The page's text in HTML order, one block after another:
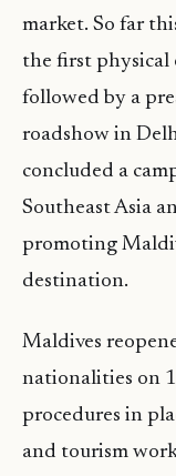
market. So far
the first physical
followed by a
roadshow in
concluded a
Southeast Asia
promoting
destination.
Maldives
nationalities on
procedures in
and tourism